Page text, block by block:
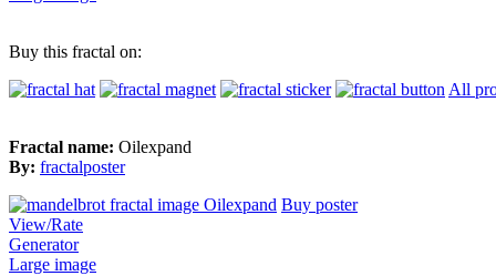
Buy this fractal on:
All
Fractal name: Oilexpand
By: fractalposter
Buy poster
View/Rate
Generator
Large image